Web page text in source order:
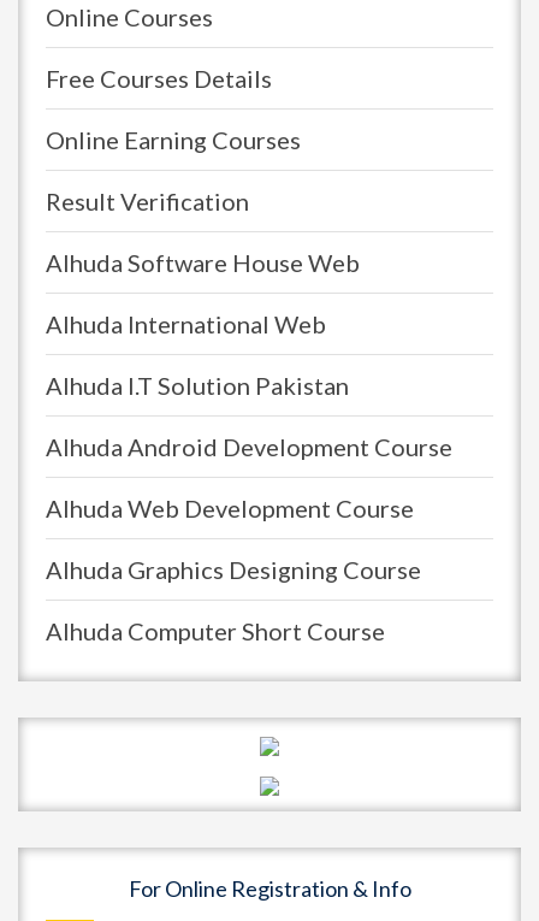
Online Courses
Free Courses Details
Online Earning Courses
Result Verification
Alhuda Software House Web
Alhuda International Web
Alhuda I.T Solution Pakistan
Alhuda Android Development Course
Alhuda Web Development Course
Alhuda Graphics Designing Course
Alhuda Computer Short Course
For Online Registration & Info